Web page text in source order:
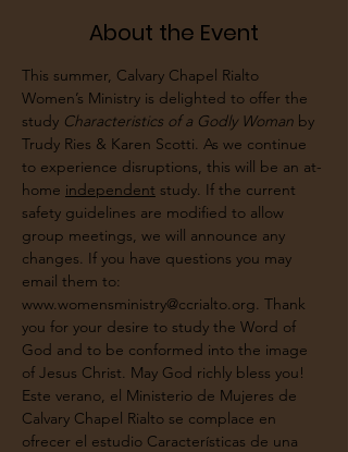
About the Event
This summer, Calvary Chapel Rialto
Women’s Ministry is delighted to offer the
study Characteristics of a Godly Woman by
Trudy Ries & Karen Scotti. As we continue
to experience disruptions, this will be an at-
home independent study. If the current
safety guidelines are modified to allow
group meetings, we will announce any
changes. If you have questions you may
email them to:
www.womensministry@ccrialto.org. Thank
you for your desire to study the Word of
God and to be conformed into the image
of Jesus Christ. May God richly bless you!
Este verano, el Ministerio de Mujeres de
Calvary Chapel Rialto se complace en
ofrecer el estudio Características de una